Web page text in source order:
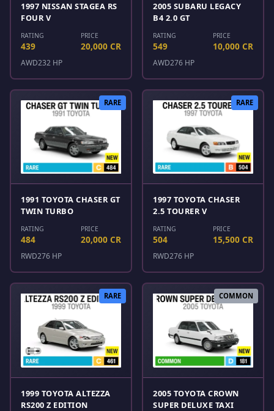
1997 NISSAN STAGEA RS
FOUR V
RATING
439
PRICE
20,000 CR
AWD232 HP
2005 SUBARU LEGACY
B4 2.0 GT
RATING
549
PRICE
10,000 CR
AWD276 HP
RARE
1991 TOYOTA CHASER GT
TWIN TURBO
RATING
484
PRICE
20,000 CR
RWD276 HP
RARE
1997 TOYOTA CHASER
2.5 TOURER V
RATING
504
PRICE
15,500 CR
RWD276 HP
RARE
1999 TOYOTA ALTEZZA
RS200 Z EDITION
COMMON
2005 TOYOTA CROWN
SUPER DELUXE TAXI